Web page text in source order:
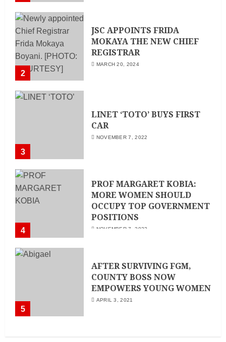
2
JSC APPOINTS FRIDA
MOKAYA THE NEW CHIEF
REGISTRAR
MARCH 20, 2024
3
LINET ‘TOTO’ BUYS FIRST
CAR
NOVEMBER 7, 2022
4
PROF MARGARET KOBIA:
MORE WOMEN SHOULD
OCCUPY TOP GOVERNMENT
POSITIONS
NOVEMBER 7, 2022
5
AFTER SURVIVING FGM,
COUNTY BOSS NOW
EMPOWERS YOUNG WOMEN
APRIL 3, 2021